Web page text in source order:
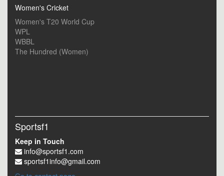
Women's Cricket
Women's T20 World Cup
WPL
WBBL
The Hundred (Women)
Sportsf1
Keep in Touch
info@sportsf1.com
sportsf1info@gmail.com